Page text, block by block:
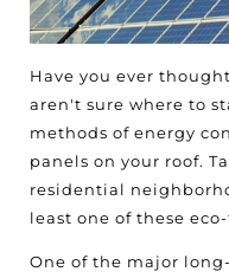
Have you ever
aren't sure where to
methods of energy
panels on your roof.
residential
least one of these
One of the major